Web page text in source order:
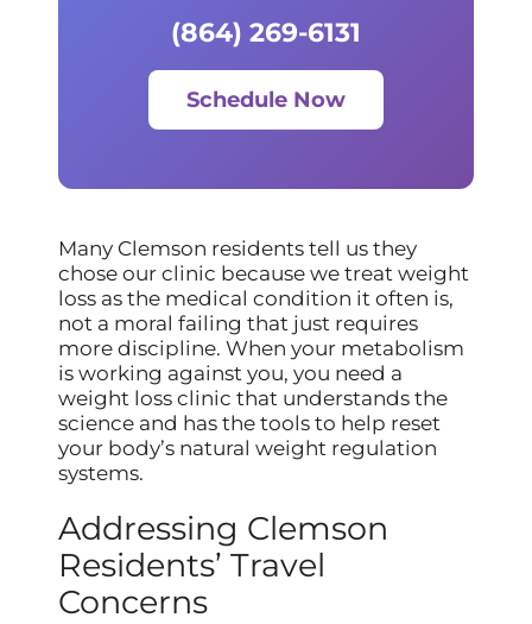
(864) 269-6131
Schedule Now
Many Clemson residents tell us they
chose our clinic because we treat weight
loss as the medical condition it often is,
not a moral failing that just requires
more discipline. When your metabolism
is working against you, you need a
weight loss clinic that understands the
science and has the tools to help reset
your body’s natural weight regulation
systems.
Addressing Clemson
Residents’ Travel
Concerns